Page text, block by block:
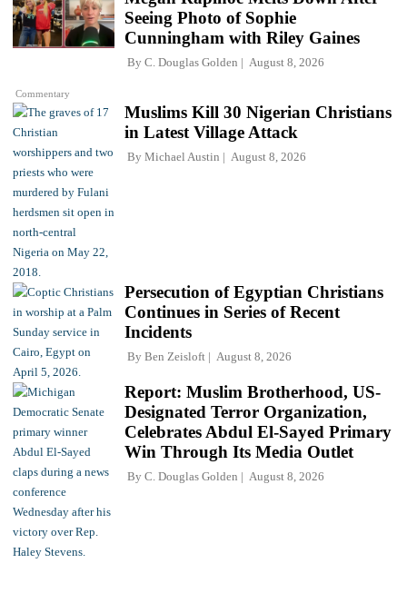
Commentary
Seeing Photo of Sophie
Cunningham with Riley Gaines
By C. Douglas Golden August 8, 2026
Muslims Kill 30 Nigerian Christians
in Latest Village Attack
By Michael Austin August 8, 2026
Persecution of Egyptian Christians
Continues in Series of Recent
Incidents
By Ben Zeisloft August 8, 2026
Report: Muslim Brotherhood, US-
Designated Terror Organization,
Celebrates Abdul El-Sayed Primary
Win Through Its Media Outlet
By C. Douglas Golden August 8, 2026